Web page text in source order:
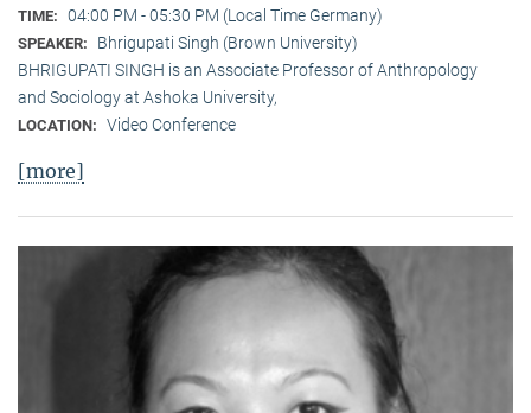
TIME: 04:00 PM - 05:30 PM (Local Time Germany)
SPEAKER:
Bhrigupati Singh (Brown University)
BHRIGUPATI SINGH is an Associate Professor of Anthropology
and Sociology at Ashoka University,
LOCATION: Video Conference
[more]